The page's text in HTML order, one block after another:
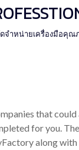
จำหน่ายเครื่องมือคุณ
that
for you.
along